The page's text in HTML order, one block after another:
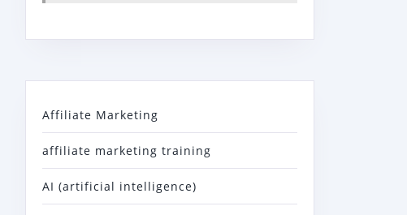
Affiliate Marketing
affiliate marketing training
AI (artificial intelligence)